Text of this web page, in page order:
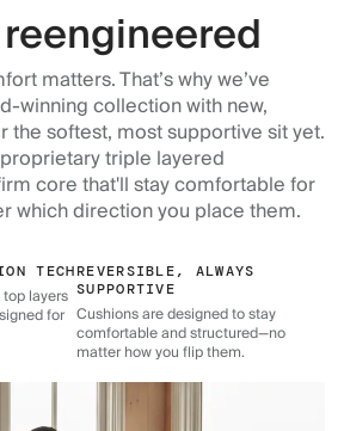
matters. That’s why we’ve
winning collection with new,
the softest, most supportive sit yet.
triple layered
core that'll stay comfortable for
which direction you place them.
TECH
layers
for
REVERSIBLE, ALWAYS
SUPPORTIVE
Cushions are designed to stay
comfortable and structured—no
matter how you flip them.